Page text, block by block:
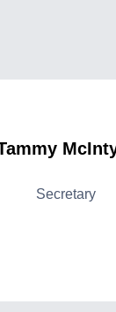
Secretary